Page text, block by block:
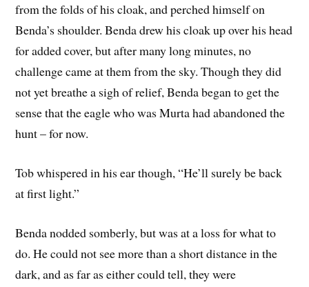
from the folds of his cloak, and perched himself on
Benda’s shoulder. Benda drew his cloak up over his head
for added cover, but after many long minutes, no
challenge came at them from the sky. Though they did
not yet breathe a sigh of relief, Benda began to get the
sense that the eagle who was Murta had abandoned the
hunt – for now.
Tob whispered in his ear though, “He’ll surely be back
at first light.”
Benda nodded somberly, but was at a loss for what to
do. He could not see more than a short distance in the
dark, and as far as either could tell, they were